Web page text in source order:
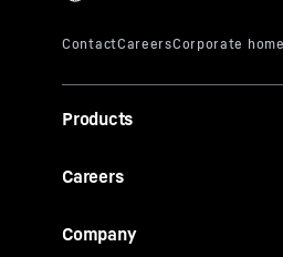
Products
Careers
Company